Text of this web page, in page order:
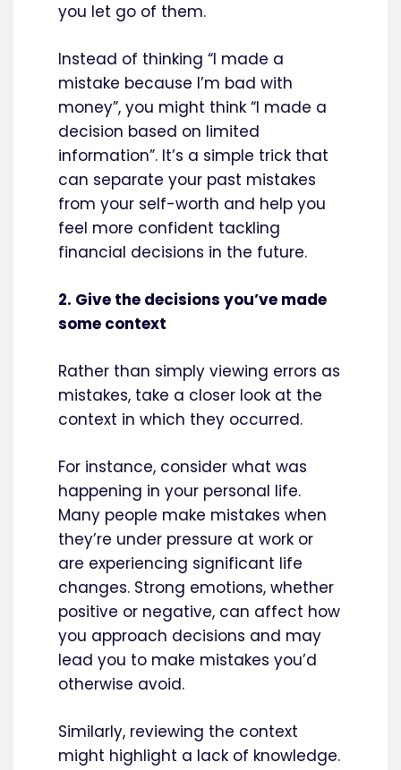
you let go of them.
Instead of thinking “I made a
mistake because I’m bad with
money”, you might think “I made a
decision based on limited
information”. It’s a simple trick that
can separate your past mistakes
from your self-worth and help you
feel more confident tackling
financial decisions in the future.
2. Give the decisions you’ve made
some context
Rather than simply viewing errors as
mistakes, take a closer look at the
context in which they occurred.
For instance, consider what was
happening in your personal life.
Many people make mistakes when
they’re under pressure at work or
are experiencing significant life
changes. Strong emotions, whether
positive or negative, can affect how
you approach decisions and may
lead you to make mistakes you’d
otherwise avoid.
Similarly, reviewing the context
might highlight a lack of knowledge.